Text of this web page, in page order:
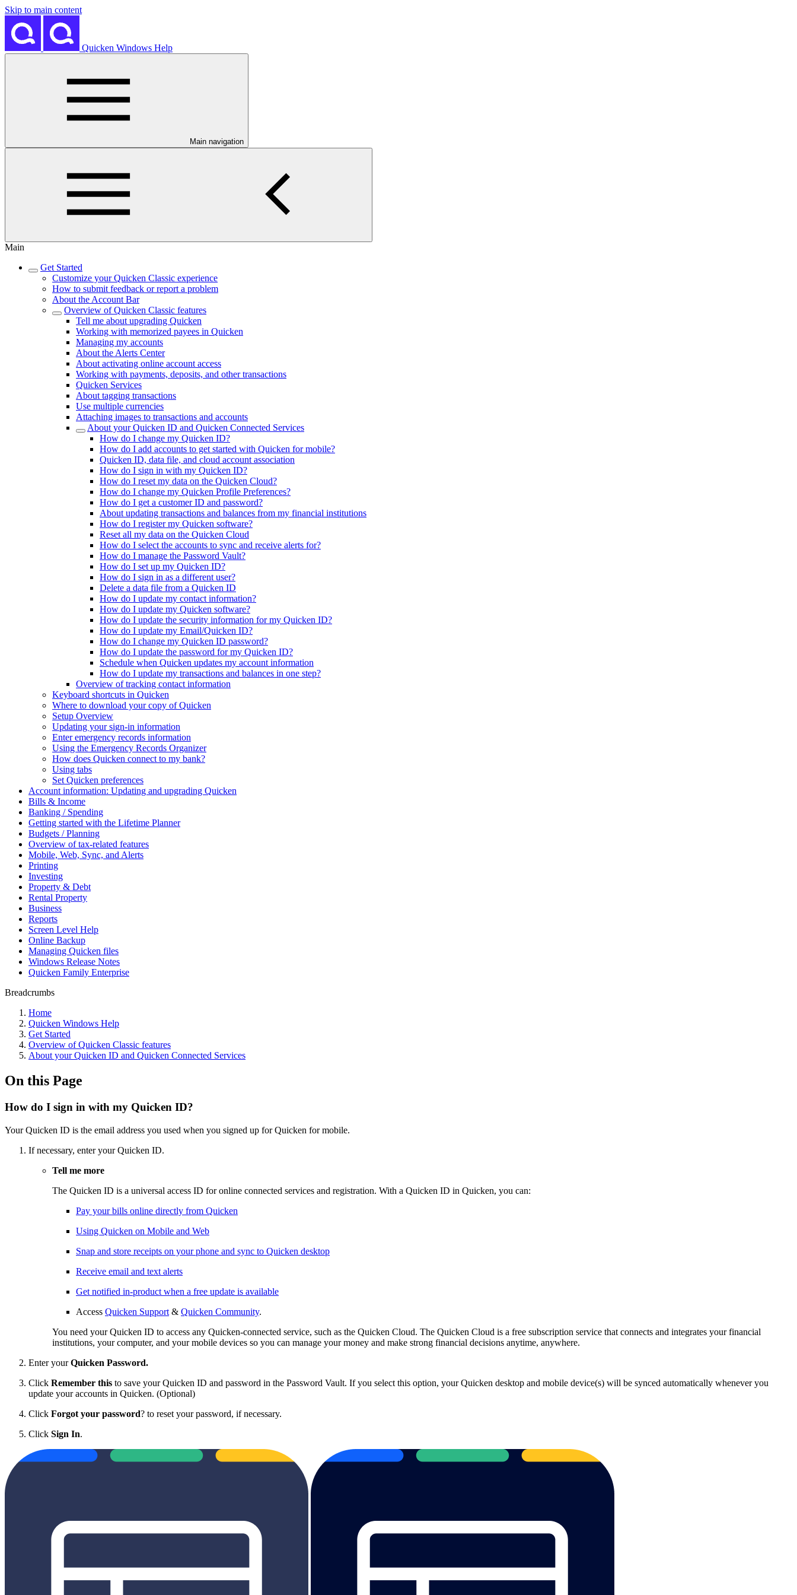
Skip to main content
Quicken Windows Help
Main navigation
Main
Get Started
Customize your Quicken Classic experience
How to submit feedback or report a problem
About the Account Bar
Overview of Quicken Classic features
Tell me about upgrading Quicken
Working with memorized payees in Quicken
Managing my accounts
About the Alerts Center
About activating online account access
Working with payments, deposits, and other transactions
Quicken Services
About tagging transactions
Use multiple currencies
Attaching images to transactions and accounts
About your Quicken ID and Quicken Connected Services
How do I change my Quicken ID?
How do I add accounts to get started with Quicken for mobile?
Quicken ID, data file, and cloud account association
How do I sign in with my Quicken ID?
How do I reset my data on the Quicken Cloud?
How do I change my Quicken Profile Preferences?
How do I get a customer ID and password?
About updating transactions and balances from my financial institutions
How do I register my Quicken software?
Reset all my data on the Quicken Cloud
How do I select the accounts to sync and receive alerts for?
How do I manage the Password Vault?
How do I set up my Quicken ID?
How do I sign in as a different user?
Delete a data file from a Quicken ID
How do I update my contact information?
How do I update my Quicken software?
How do I update the security information for my Quicken ID?
How do I update my Email/Quicken ID?
How do I change my Quicken ID password?
How do I update the password for my Quicken ID?
Schedule when Quicken updates my account information
How do I update my transactions and balances in one step?
Overview of tracking contact information
Keyboard shortcuts in Quicken
Where to download your copy of Quicken
Setup Overview
Updating your sign-in information
Enter emergency records information
Using the Emergency Records Organizer
How does Quicken connect to my bank?
Using tabs
Set Quicken preferences
Account information: Updating and upgrading Quicken
Bills & Income
Banking / Spending
Getting started with the Lifetime Planner
Budgets / Planning
Overview of tax-related features
Mobile, Web, Sync, and Alerts
Printing
Investing
Property & Debt
Rental Property
Business
Reports
Screen Level Help
Online Backup
Managing Quicken files
Windows Release Notes
Quicken Family Enterprise
Breadcrumbs
Home
Quicken Windows Help
Get Started
Overview of Quicken Classic features
About your Quicken ID and Quicken Connected Services
On this Page
How do I sign in with my Quicken ID?
Your Quicken ID is the email address you used when you signed up for Quicken for mobile.
If necessary, enter your Quicken ID.
Tell me more
The Quicken ID is a universal access ID for online connected services and registration. With a Quicken ID in Quicken, you can:
Pay your bills online directly from Quicken
Using Quicken on Mobile and Web
Snap and store receipts on your phone and sync to Quicken desktop
Receive email and text alerts
Get notified in-product when a free update is available
Access Quicken Support & Quicken Community.
You need your Quicken ID to access any Quicken-connected service, such as the Quicken Cloud. The Quicken Cloud is a free subscription service that connects and integrates your financial
institutions, your computer, and your mobile devices so you can manage your money and make strong financial decisions anytime, anywhere.
Enter yourQuicken Password.
Click Remember this to save your Quicken ID and password in the Password Vault. If you select this option, your Quicken desktop and mobile device(s) will be synced automatically whenever you
update your accounts in Quicken. (Optional)
Click Forgot your password? to reset your password, if necessary.
Click Sign In.